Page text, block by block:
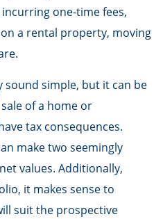
one-time fees,
a rental property, moving
sound simple, but it can be
of a home or
tax consequences.
make two seemingly
values. Additionally,
it makes sense to
suit the prospective